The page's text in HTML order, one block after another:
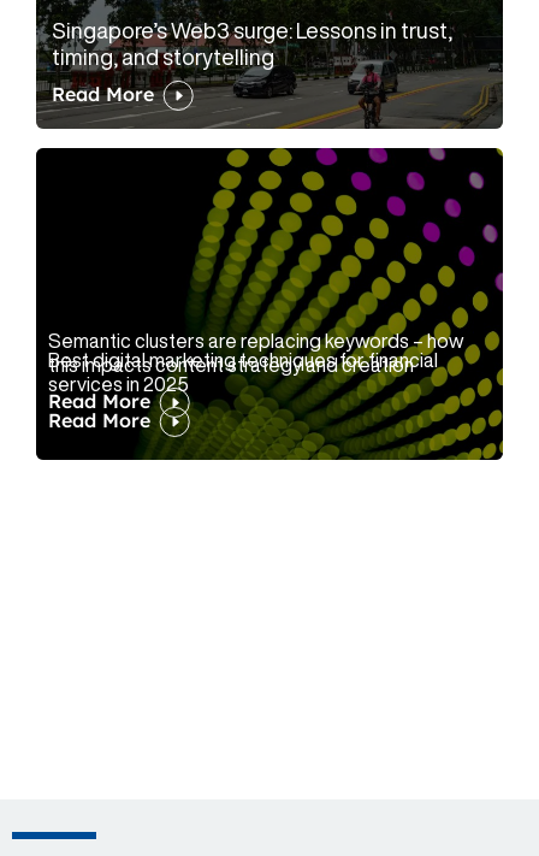
Singapore’s Web3 surge: Lessons in trust,
timing, and storytelling
Read More
Semantic clusters are replacing keywords – how
this impacts content strategy and creation
Read More
Best digital marketing techniques for financial
services in 2025
Read More